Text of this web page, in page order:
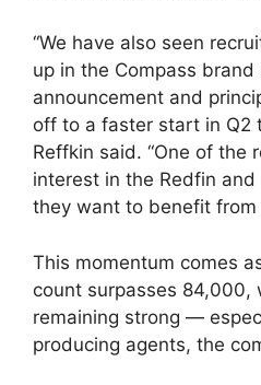
“We have also seen
up in the Compass brand
announcement and
off to a faster start in Q2
Reffkin said. “One of the
interest in the Redfin
they want to benefit from
This momentum comes
count surpasses 84,000,
remaining strong —
producing agents, the